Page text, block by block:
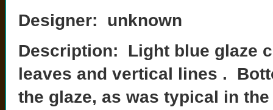
Designer: unknown
Description: Light blue glaze
leaves and vertical lines .
the glaze, as was typical in